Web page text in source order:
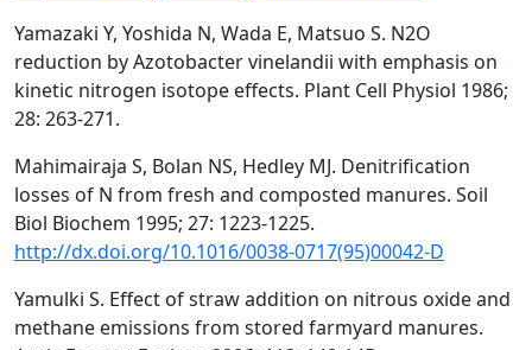
Yamazaki Y, Yoshida N, Wada E, Matsuo S. N2O
reduction by Azotobacter vinelandii with emphasis on
kinetic nitrogen isotope effects. Plant Cell Physiol 1986;
28: 263-271.
Mahimairaja S, Bolan NS, Hedley MJ. Denitrification
losses of N from fresh and composted manures. Soil
Biol Biochem 1995; 27: 1223-1225.
http://dx.doi.org/10.1016/0038-0717(95)00042-D
Yamulki S. Effect of straw addition on nitrous oxide and
methane emissions from stored farmyard manures.